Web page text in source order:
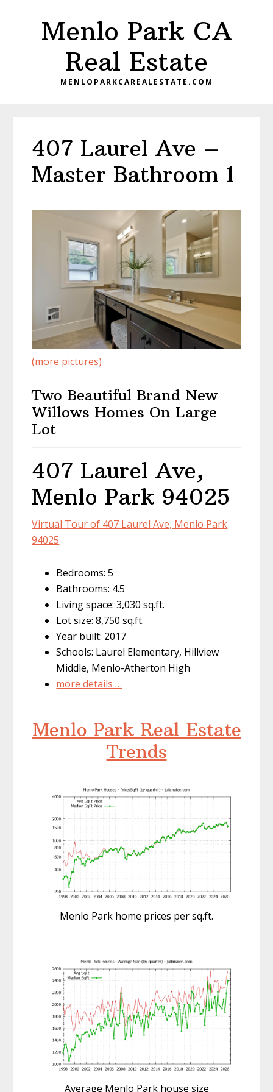
Menlo Park CA
Real Estate
MENLOPARKCAREALESTATE.COM
407 Laurel Ave –
Master Bathroom 1
(more pictures)
Two Beautiful Brand New
Willows Homes On Large
Lot
407 Laurel Ave,
Menlo Park 94025
Virtual Tour of 407 Laurel Ave, Menlo Park
94025
Bedrooms: 5
Bathrooms: 4.5
Living space: 3,030 sq.ft.
Lot size: 8,750 sq.ft.
Year built: 2017
Schools: Laurel Elementary, Hillview
Middle, Menlo-Atherton High
more details …
Menlo Park Real Estate
Trends
Menlo Park home prices per sq.ft.
Average Menlo Park house size